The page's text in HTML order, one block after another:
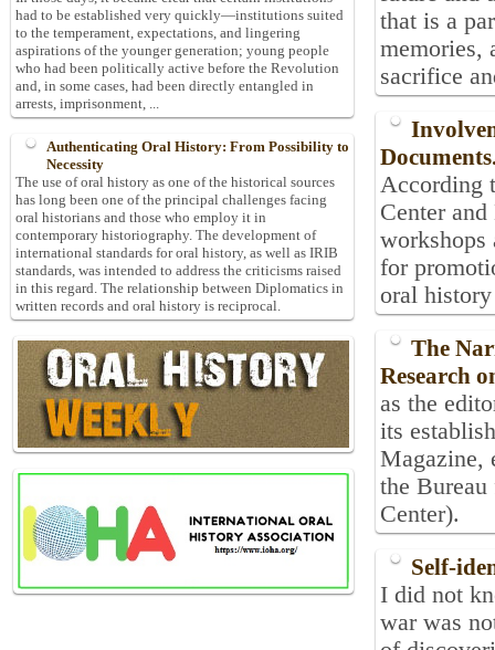
that is a
memories,
sacrifice
According
Center
workshops
for
oral
The
Research
as the
its
Magazine,
the
Center).
Self-
I did not
war was
had to be established very quickly—institutions suited
to the temperament, expectations, and lingering
aspirations of the younger generation; young people
who had been politically active before the Revolution
and, in some cases, had been directly entangled in
arrests, imprisonment, ...
Authenticating Oral History: From Possibility to
Necessity
The use of oral history as one of the historical sources
has long been one of the principal challenges facing
oral historians and those who employ it in
contemporary historiography. The development of
international standards for oral history, as well as IRIB
standards, was intended to address the criticisms raised
in this regard. The relationship between Diplomatics in
written records and oral history is reciprocal.